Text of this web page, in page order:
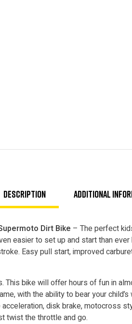
Description Additional
Dirt Bike – The perfect
easier to set up and start than
Easy pull start, improved
bike will offer hours of fun in
with the ability to bear your
disk brake, motocross
twist the throttle and go.